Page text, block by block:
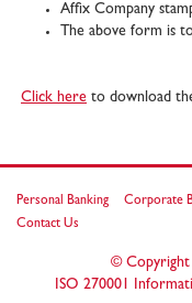
Affix Company
The above form is
Click here to download
Personal Banking Corporate
Contact Us
© Copyright
ISO 270001